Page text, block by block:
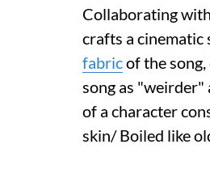
Collaborating
crafts a cinematic
fabricof the
song as "weirder"
of a character
skin/ Boiled like